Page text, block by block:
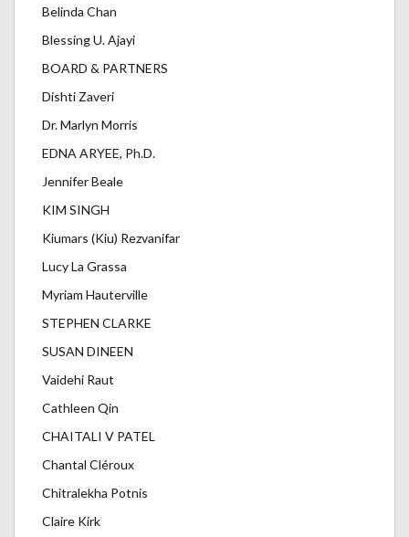
Belinda Chan
Blessing U. Ajayi
BOARD & PARTNERS
Dishti Zaveri
Dr. Marlyn Morris
EDNA ARYEE, Ph.D.
Jennifer Beale
KIM SINGH
Kiumars (Kiu) Rezvanifar
Lucy La Grassa
Myriam Hauterville
STEPHEN CLARKE
SUSAN DINEEN
Vaidehi Raut
Cathleen Qin
CHAITALI V PATEL
Chantal Cléroux
Chitralekha Potnis
Claire Kirk